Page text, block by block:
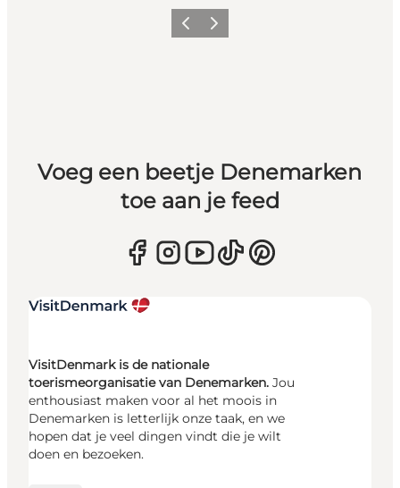
Vorige Volgende
Voeg een beetje Denemarken
toe aan je feed
VisitDenmark is de nationale
toerismeorganisatie van Denemarken. Jou
enthousiast maken voor al het moois in
Denemarken is letterlijk onze taak, en we
hopen dat je veel dingen vindt die je wilt
doen en bezoeken.